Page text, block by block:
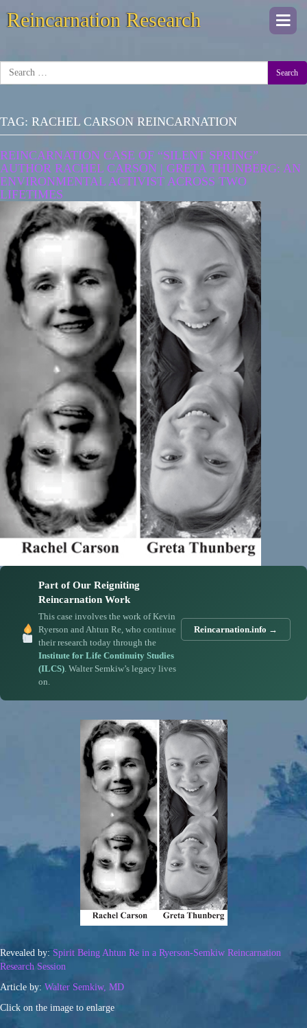
Reincarnation Research
Search
TAG: RACHEL CARSON REINCARNATION
REINCARNATION CASE OF “SILENT SPRING”
AUTHOR RACHEL CARSON | GRETA THUNBERG: AN
ENVIRONMENTAL ACTIVIST ACROSS TWO
LIFETIMES
Part of Our Reigniting
Reincarnation Work
This case involves the work of Kevin
Ryerson and Ahtun Re, who continue
their research today through the
Institute for Life Continuity Studies
(ILCS). Walter Semkiw’s legacy lives
on.
Reincarnation.info →
Revealed by: Spirit Being Ahtun Re in a Ryerson-Semkiw Reincarnation
Research Session
Article by: Walter Semkiw, MD
Click on the image to enlarge